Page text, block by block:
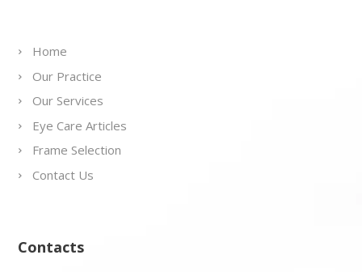
Home
Our Practice
Our Services
Eye Care Articles
Frame Selection
Contact Us
Contacts